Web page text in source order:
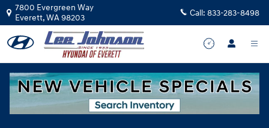
Skip to main content
7800 Evergreen Way
Everett,WA98203 Call: 833-283-8498